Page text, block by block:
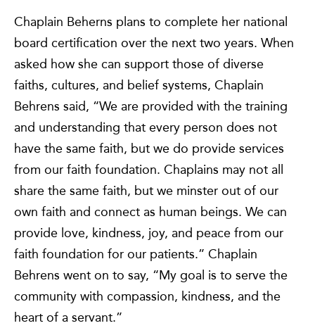
Chaplain Beherns plans to complete her national
board certification over the next two years. When
asked how she can support those of diverse
faiths, cultures, and belief systems, Chaplain
Behrens said, “We are provided with the training
and understanding that every person does not
have the same faith, but we do provide services
from our faith foundation. Chaplains may not all
share the same faith, but we minster out of our
own faith and connect as human beings. We can
provide love, kindness, joy, and peace from our
faith foundation for our patients.” Chaplain
Behrens went on to say, “My goal is to serve the
community with compassion, kindness, and the
heart of a servant.”